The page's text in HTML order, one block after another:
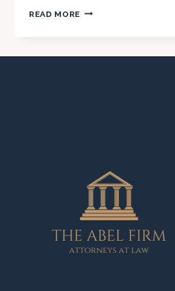
READ MORE YOU
HAVE
FAULT
IN
SAN
FRANCISCO
BAY